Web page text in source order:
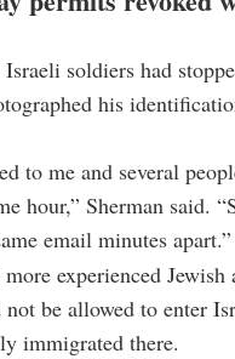
soldiers had
his
to me and several
hour,” Sherman said.
email minutes apart.”
more experienced
be allowed to enter
immigrated there.